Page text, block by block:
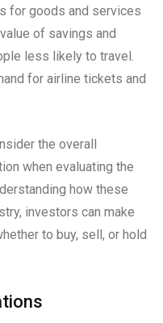
for goods and services
of savings and
less likely to travel.
for airline tickets and
the overall
when evaluating the
how these
investors can make
to buy, sell, or hold